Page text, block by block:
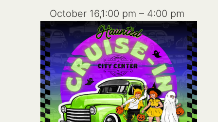
October 16,1:00 pm – 4:00 pm